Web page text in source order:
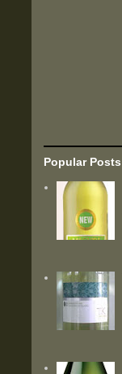
Popular Posts